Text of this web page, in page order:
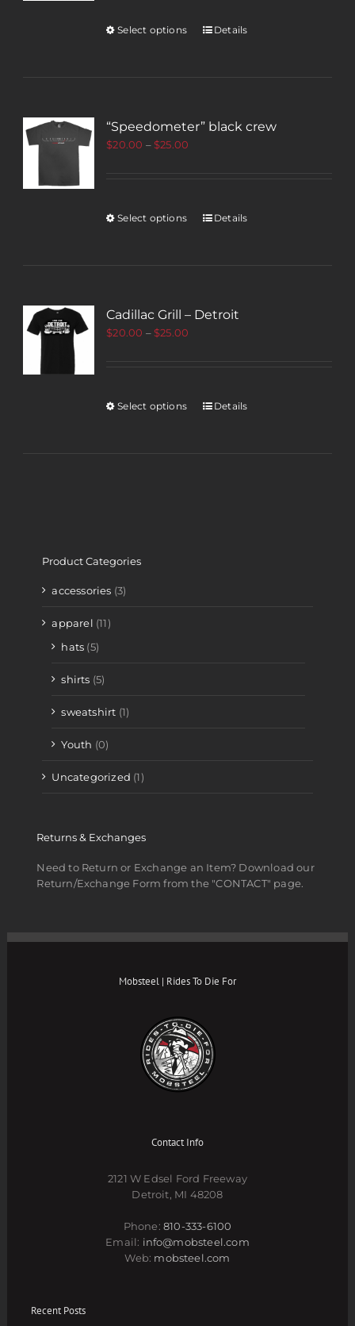
Select options Details
“Speedometer” black crew
$20.00 –$25.00
Select options Details
Cadillac Grill – Detroit
$20.00 –$25.00
Select options Details
Product Categories
accessories (3)
apparel (11)
hats (5)
shirts (5)
sweatshirt (1)
Youth (0)
Uncategorized (1)
Returns & Exchanges
Need to Return or Exchange an Item? Download our
Return/Exchange Form from the "CONTACT" page.
Mobsteel | Rides To Die For
Contact Info
2121 W Edsel Ford Freeway
Detroit, MI 48208
Phone:810-333-6100
Email: info@mobsteel.com
Web: mobsteel.com
Recent Posts